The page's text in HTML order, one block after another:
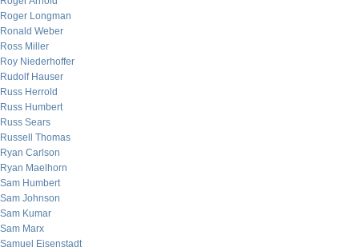
Roger Longman
Ronald Weber
Ross Miller
Roy Niederhoffer
Rudolf Hauser
Russ Herrold
Russ Humbert
Russ Sears
Russell Thomas
Ryan Carlson
Ryan Maelhorn
Sam Humbert
Sam Johnson
Sam Kumar
Sam Marx
Samuel Eisenstadt